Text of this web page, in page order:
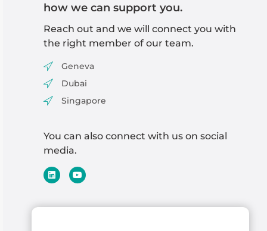
how we can support you.
Reach out and we will connect you with
the right member of our team.
Geneva
Dubai
Singapore
You can also connect with us on social
media.